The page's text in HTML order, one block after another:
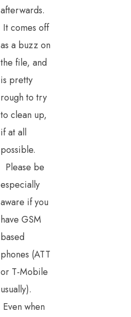
afterwards.
It comes off
as a buzz on
the file, and
is pretty
rough to try
to clean up,
if at all
possible.
Please be
especially
aware if you
have GSM
based
phones (ATT
or T-Mobile
usually).
Even when